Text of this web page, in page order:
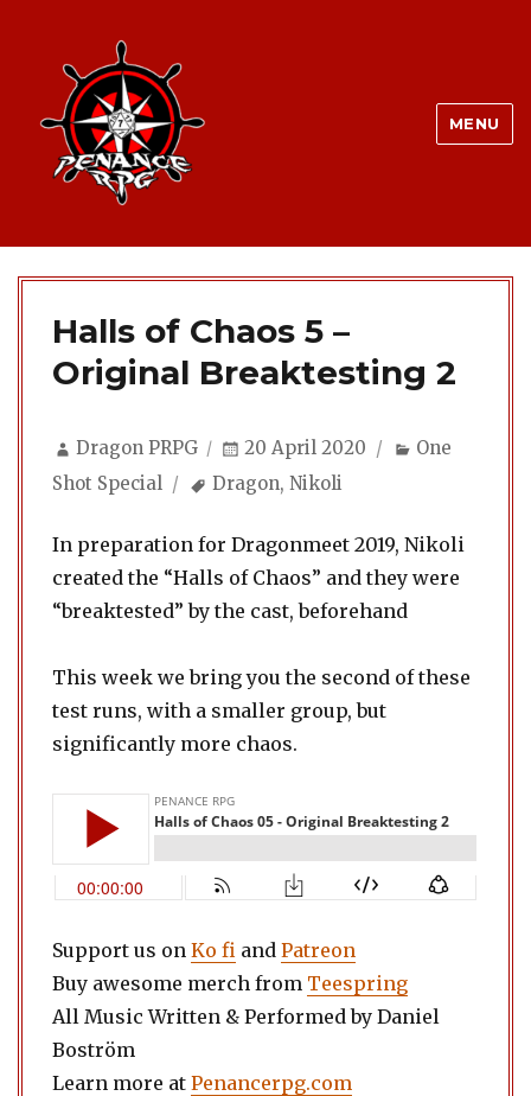
MENU
Halls of Chaos 5 –
Original Breaktesting 2
Author
Dragon PRPG
Posted
20 April 2020 Categories
One
Shot Special
Tags
Dragon,Nikoli
In preparation for Dragonmeet 2019, Nikoli
created the “Halls of Chaos” and they were
“breaktested” by the cast, beforehand
This week we bring you the second of these
test runs, with a smaller group, but
significantly more chaos.
Support us on Ko fi and Patreon
Buy awesome merch from Teespring
All Music Written & Performed by Daniel
Boström
Learn more at Penancerpg.com